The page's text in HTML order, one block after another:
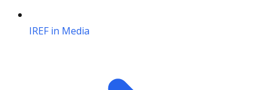
IREF in Media